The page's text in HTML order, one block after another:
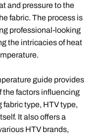
and pressure to the
fabric. The process is
professional-looking
the intricacies of heat
guide provides
the factors influencing
type, HTV type,
It also offers a
HTV brands,